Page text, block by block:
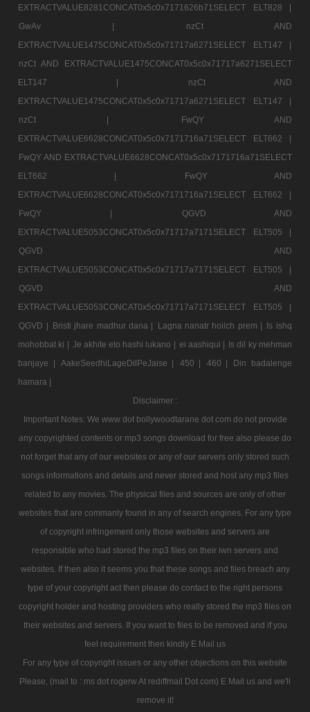
EXTRACTVALUE8281CONCAT0x5c0x7171626b71SELECT ELT828 |
GwAv |
nzCt AND
EXTRACTVALUE1475CONCAT0x5c0x71717a6271SELECT ELT147 |
nzCt AND EXTRACTVALUE1475CONCAT0x5c0x71717a6271SELECT
ELT147 |
nzCt AND
EXTRACTVALUE1475CONCAT0x5c0x71717a6271SELECT ELT147 |
nzCt |
FwQY AND
EXTRACTVALUE6628CONCAT0x5c0x7171716a71SELECT ELT662 |
FwQY AND EXTRACTVALUE6628CONCAT0x5c0x7171716a71SELECT
ELT662 |
FwQY AND
EXTRACTVALUE6628CONCAT0x5c0x7171716a71SELECT ELT662 |
FwQY |
QGVD AND
EXTRACTVALUE5053CONCAT0x5c0x71717a7171SELECT ELT505 |
QGVD AND
EXTRACTVALUE5053CONCAT0x5c0x71717a7171SELECT ELT505 |
QGVD AND
EXTRACTVALUE5053CONCAT0x5c0x71717a7171SELECT ELT505 |
QGVD | Bristi jhare madhur dana | Lagna nanatr hoilch prem | Is ishq
mohobbat ki | Je akhite eto hashi lukano | ei aashiqui | Is dil ky mehman
banjaye |
AakeSeedhiLageDilPeJaise | 450 | 460 |
Din badalenge
hamara |
Disclaimer :
Important Notes: We www dot bollywoodtarane dot com do not provide
any copyrighted contents or mp3 songs download for free also please do
not forget that any of our websites or any of our servers only stored such
songs informations and details and never stored and host any mp3 files
related to any movies. The physical files and sources are only of other
websites that are commanly found in any of search engines. For any type
of copyright infringement only those websites and servers are
responsible who had stored the mp3 files on their iwn servers and
websites. If then also it seems you that these songs and files breach any
type of your copyright act then please do contact to the right persons
copyright holder and hosting providers who really stored the mp3 files on
their websites and servers. If you want to files to be removed and if you
feel requirement then kindly E Mail us
For any type of copyright issues or any other objections on this website
Please, (mail to : ms dot rogerw At rediffmail Dot com) E Mail us and we'll
remove it!